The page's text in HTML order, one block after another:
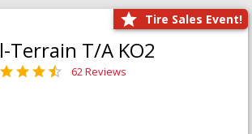
Tire Sales Event!
Terrain T/A KO2
62 Reviews